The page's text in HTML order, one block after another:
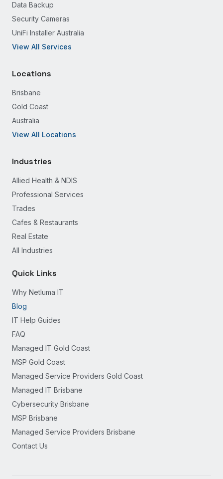
Data Backup
Security Cameras
UniFi Installer Australia
View All Services
Locations
Brisbane
Gold Coast
Australia
View All Locations
Industries
Allied Health & NDIS
Professional Services
Trades
Cafes & Restaurants
Real Estate
All Industries
Quick Links
Why Netluma IT
Blog
IT Help Guides
FAQ
Managed IT Gold Coast
MSP Gold Coast
Managed Service Providers Gold Coast
Managed IT Brisbane
Cybersecurity Brisbane
MSP Brisbane
Managed Service Providers Brisbane
Contact Us